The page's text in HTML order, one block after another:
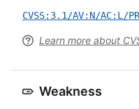
CVSS:3.1/AV:N/AC:L/
Learn more about
Weakness